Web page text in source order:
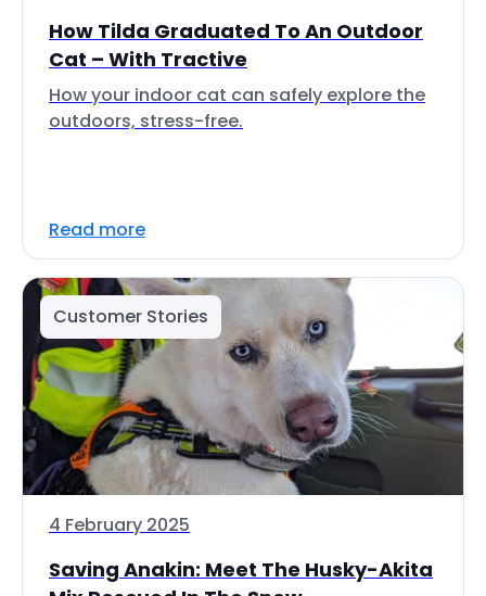
How Tilda Graduated To An Outdoor
Cat – With Tractive
How your indoor cat can safely explore the
outdoors, stress-free.
Read more
Customer Stories
4 February 2025
Saving Anakin: Meet The Husky-Akita